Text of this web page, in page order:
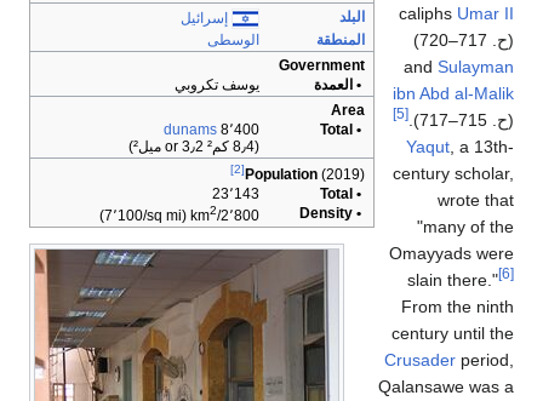
البلد
إسرائيل
المنطقة
الوسطى
Government
• العمدة
يوسف تكروبي
Area
• Total
8٬400 dunams
(8٫4 كم² or 3٫2 ميل²)
Population (2019)
[2]
• Total
23٬143
• Density
2٬800/km 2 (7٬100/sq mi)
caliphs Umar II
(ح
)
and Sulayman
ibn Abd al-Malik
(ح ).
[5]
Yaqut , a 13th-
century scholar,
wrote that
"many of the
Omayyads were
slain there."
[6]
From the ninth
century until the
Crusader period,
Qalansawe was a